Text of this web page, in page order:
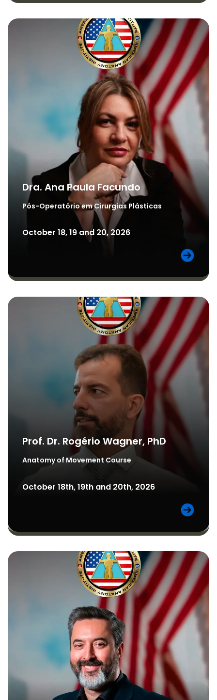
Dra. Ana Paula Facundo​
Pós-Operatório em Cirurgias Plásticas
October 18, 19 and 20, 2026
Prof. Dr. Rogério Wagner, PhD
Anatomy of Movement Course
October 18th, 19th and 20th, 2026